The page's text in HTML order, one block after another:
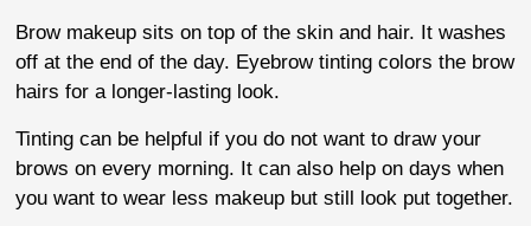
Brow makeup sits on top of the skin and hair. It washes
off at the end of the day. Eyebrow tinting colors the brow
hairs for a longer-lasting look.
Tinting can be helpful if you do not want to draw your
brows on every morning. It can also help on days when
you want to wear less makeup but still look put together.